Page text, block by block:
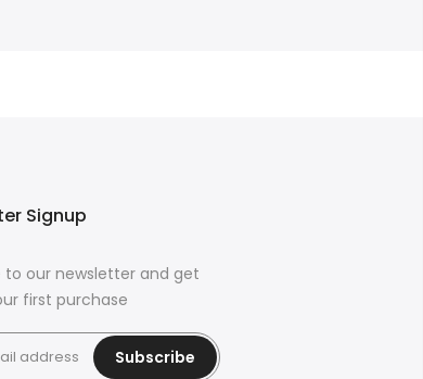
Signup
to our newsletter and get
first purchase
Subscribe